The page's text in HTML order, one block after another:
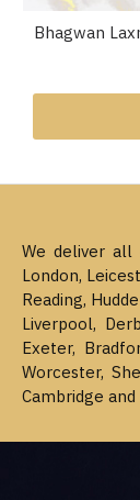
We deliver all
London,
Reading,
Liverpool,
Exeter,
Worcester,
Cambridge